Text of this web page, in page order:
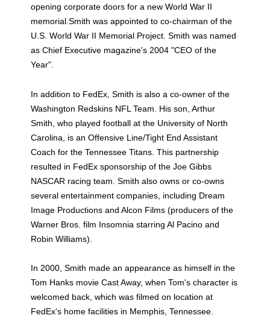
opening corporate doors for a new World War II
memorial.Smith was appointed to co-chairman of the
U.S. World War II Memorial Project. Smith was named
as Chief Executive magazine's 2004 "CEO of the
Year".
In addition to FedEx, Smith is also a co-owner of the
Washington Redskins NFL Team. His son, Arthur
Smith, who played football at the University of North
Carolina, is an Offensive Line/Tight End Assistant
Coach for the Tennessee Titans. This partnership
resulted in FedEx sponsorship of the Joe Gibbs
NASCAR racing team. Smith also owns or co-owns
several entertainment companies, including Dream
Image Productions and Alcon Films (producers of the
Warner Bros. film Insomnia starring Al Pacino and
Robin Williams).
In 2000, Smith made an appearance as himself in the
Tom Hanks movie Cast Away, when Tom's character is
welcomed back, which was filmed on location at
FedEx's home facilities in Memphis, Tennessee.